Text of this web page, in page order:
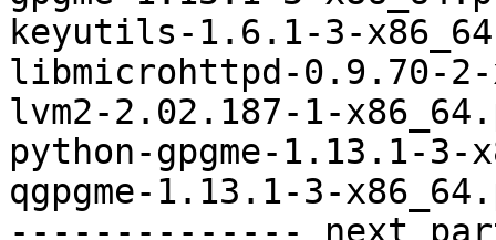
keyutils-1.6.1-3-
libmicrohttpd-0.9.70-
lvm2-2.02.187-1-
python-gpgme-1.13.1-
qgpgme-1.13.1-3-
-------------- next